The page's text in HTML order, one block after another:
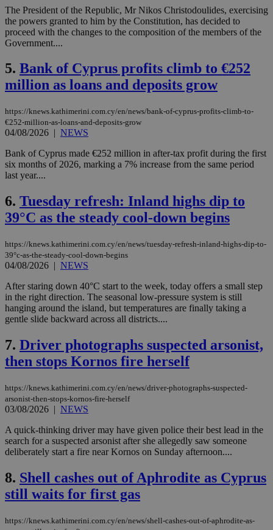
The President of the Republic, Mr Nikos Christodoulides, exercising
the powers granted to him by the Constitution, has decided to
proceed with the changes to the composition of the members of the
Government....
5. Bank of Cyprus profits climb to €252
million as loans and deposits grow
https://knews.kathimerini.com.cy/en/news/bank-of-cyprus-profits-climb-to-
€252-million-as-loans-and-deposits-grow
04/08/2026 | NEWS
Bank of Cyprus made €252 million in after-tax profit during the first
six months of 2026, marking a 7% increase from the same period
last year....
6. Tuesday refresh: Inland highs dip to
39°C as the steady cool-down begins
https://knews.kathimerini.com.cy/en/news/tuesday-refresh-inland-highs-dip-to-
39°c-as-the-steady-cool-down-begins
04/08/2026 | NEWS
After staring down 40°C start to the week, today offers a small step
in the right direction. The seasonal low-pressure system is still
hanging around the island, but temperatures are finally taking a
gentle slide backward across all districts....
7. Driver photographs suspected arsonist,
then stops Kornos fire herself
https://knews.kathimerini.com.cy/en/news/driver-photographs-suspected-
arsonist-then-stops-kornos-fire-herself
03/08/2026 | NEWS
A quick-thinking driver may have given police their best lead in the
search for a suspected arsonist after she allegedly saw someone
deliberately start a fire near Kornos on Sunday afternoon....
8. Shell cashes out of Aphrodite as Cyprus
still waits for first gas
https://knews.kathimerini.com.cy/en/news/shell-cashes-out-of-aphrodite-as-